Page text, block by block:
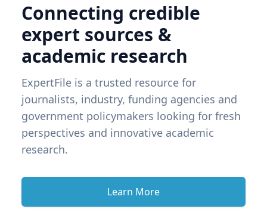
Connecting credible
expert sources &
academic research
ExpertFile is a trusted resource for
journalists, industry, funding agencies and
government policymakers looking for fresh
perspectives and innovative academic
research.
Learn More